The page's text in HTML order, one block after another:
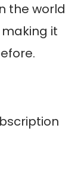
the world
it